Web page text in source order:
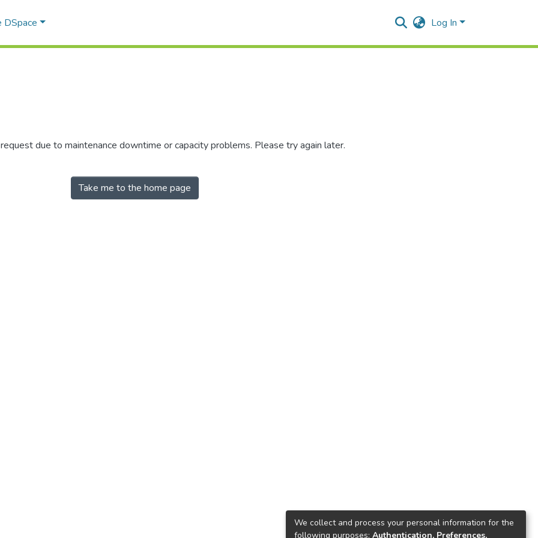
DSpace Log In
due to maintenance downtime or capacity problems. Please try again later.
Take me to the home page
We collect and process your personal information for the
following purposes: Authentication, Preferences,